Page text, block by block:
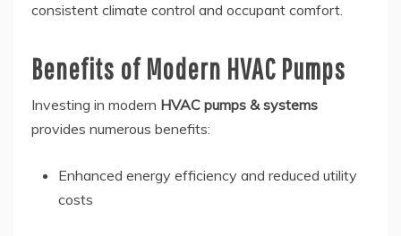
consistent climate control and occupant comfort.
Benefits of Modern HVAC Pumps
Investing in modern HVAC pumps & systems
provides numerous benefits:
Enhanced energy efficiency and reduced utility
costs